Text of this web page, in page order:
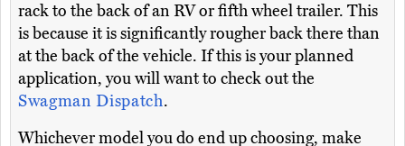
rack to the back of an RV or fifth wheel trailer. This
is because it is significantly rougher back there than
at the back of the vehicle. If this is your planned
application, you will want to check out the
Swagman Dispatch.
Whichever model you do end up choosing, make